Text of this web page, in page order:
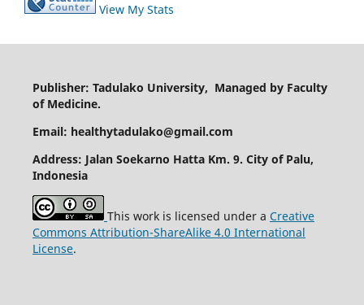
View My Stats
Publisher: Tadulako University, Managed by Faculty
of Medicine.
Email: healthytadulako@gmail.com
Address: Jalan Soekarno Hatta Km. 9. City of Palu,
Indonesia
This work is licensed under a Creative
Commons Attribution-ShareAlike 4.0 International
License.